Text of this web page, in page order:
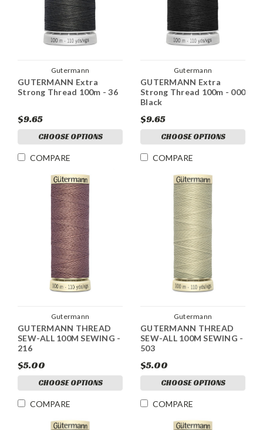
Gutermann
GUTERMANN Extra
Strong Thread 100m - 36
$9.65
CHOOSE OPTIONS
COMPARE
Gutermann
GUTERMANN Extra
Strong Thread 100m - 000
Black
$9.65
CHOOSE OPTIONS
COMPARE
Gutermann
GUTERMANN THREAD
SEW-ALL 100M SEWING -
216
$5.00
CHOOSE OPTIONS
COMPARE
Gutermann
GUTERMANN THREAD
SEW-ALL 100M SEWING -
503
$5.00
CHOOSE OPTIONS
COMPARE